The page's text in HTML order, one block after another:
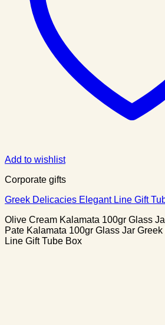
Add to wishlist
Corporate gifts
Greek Delicacies Elegant Line Gift
Olive Cream Kalamata 100gr Glass
Pate Kalamata 100gr Glass Jar
Line Gift Tube Box